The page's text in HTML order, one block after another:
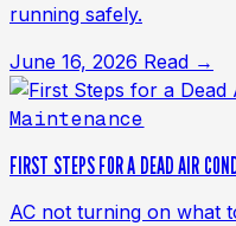
running safely.
June 16, 2026 Read →
Maintenance
FIRST STEPS FOR A DEAD AIR
AC not turning on what